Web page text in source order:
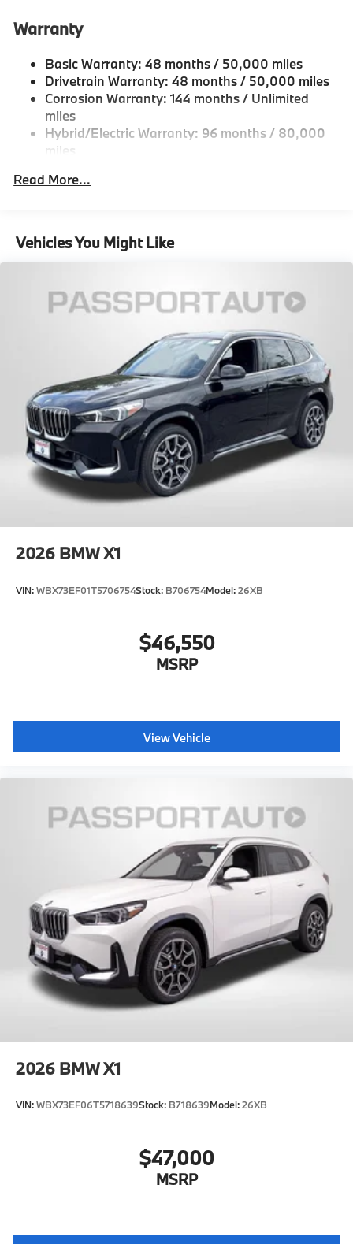
Quasi-Dual Stainless Steel Exhaust w/Chrome
Permanent Locking Hubs
Double Wishbone Front Suspension w/Coil Springs
Multi-Link Rear Suspension w/Coil Springs
Regenerative 4-Wheel Disc Brakes w/4-Wheel ABS,
Front And Rear Vented Discs, Brake Assist, Hill
Parking Brake
Warranty
Basic Warranty: 48 months / 50,000 miles
Drivetrain Warranty: 48 months / 50,000 miles
Corrosion Warranty: 144 months / Unlimited
miles
Hybrid/Electric Warranty: 96 months / 80,000
miles
Unlimited miles
Read More...
Vehicles You Might Like
2026 BMW X1
VIN:WBX73EF01T5706754Stock: B706754Model:26XB
$46,550
MSRP
View Vehicle
2026 BMW X1
VIN:WBX73EF06T5718639Stock: B718639Model:26XB
$47,000
MSRP